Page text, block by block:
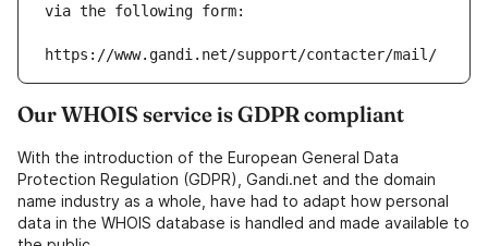
via the following form:
https://www.gandi.net/support/contacter/mail/
Our WHOIS service is GDPR compliant
With the introduction of the European General Data
Protection Regulation (GDPR), Gandi.net and the domain
name industry as a whole, have had to adapt how personal
data in the WHOIS database is handled and made available to